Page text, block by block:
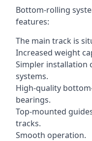
Bottom-rolling
features:
The main track is
Increased weight
Simpler installation
systems.
High-quality
bearings.
Top-mounted
tracks.
Smooth operation.